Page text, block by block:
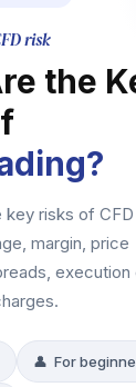
risk
the
key risks of
margin, price
execution
👤 For